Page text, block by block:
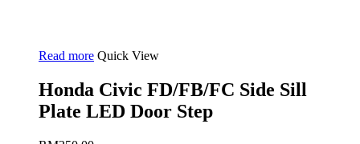
Read more Quick View
Honda Civic FD/FB/FC Side Sill
Plate LED Door Step